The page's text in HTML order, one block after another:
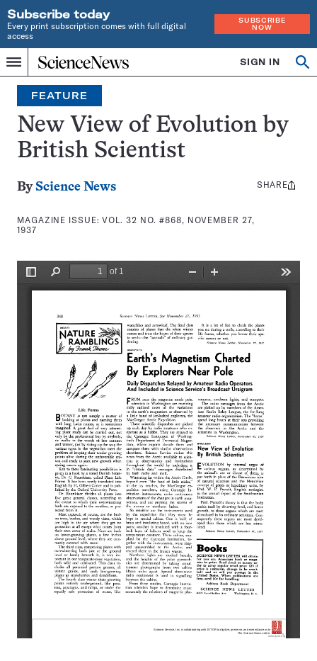
Subscribe today
Every print subscription comes with full digital
access
SUBSCRIBE
NOW
Menu
Home
INDEPENDENT
JOURNALISM
SINCE
1921
SIGN IN
Search
FEATURE
New View of Evolution by
British Scientist
By Science News
MAGAZINE ISSUE:VOL. 32 NO. #868, NOVEMBER 27,
1937
Share
SHARE